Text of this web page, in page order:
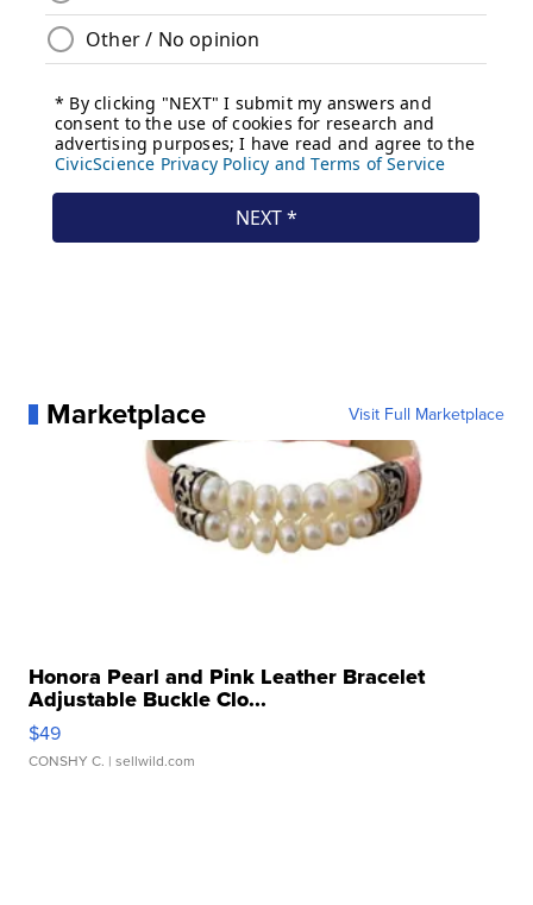
Marketplace Visit Full Marketplace
Honora Pearl and Pink Leather Bracelet
Adjustable Buckle Clo...
$49
CONSHY C. | sellwild.com